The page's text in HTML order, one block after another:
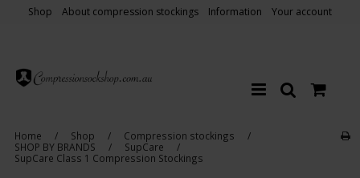
Shop About compression stockings Information Your account
Home / Shop / Compression stockings
/
SHOP BY BRANDS
/ SupCare
/
SupCare Class 1 Compression Stockings